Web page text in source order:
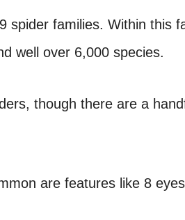
spider families. Within this
well over 6,000 species.
though there are a
are features like 8